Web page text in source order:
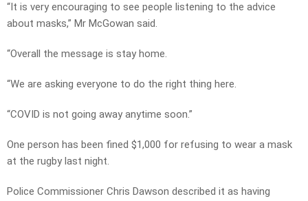
“It is very encouraging to see people listening to the advice
about masks,” Mr McGowan said.
“Overall the message is stay home.
“We are asking everyone to do the right thing here.
“COVID is not going away anytime soon.”
One person has been fined $1,000 for refusing to wear a mask
at the rugby last night.
Police Commissioner Chris Dawson described it as having